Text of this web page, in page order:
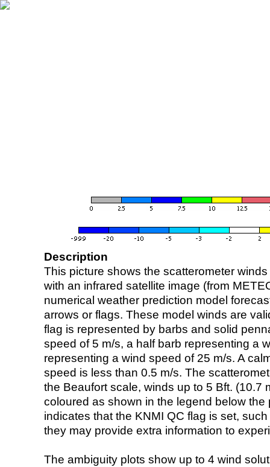
Description
This picture shows the scatterometer
with an infrared satellite image (from
numerical weather prediction model
arrows or flags. These model winds are
flag is represented by barbs and solid
speed of 5 m/s, a half barb representing a
representing a wind speed of 25 m/s. A
speed is less than 0.5 m/s. The
the Beaufort scale, winds up to 5 Bft. (10.7
coloured as shown in the legend below the
indicates that the KNMI QC flag is set,
they may provide extra information to
The ambiguity plots show up to 4 wind